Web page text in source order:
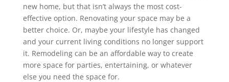
new home, but that isn’t always the most cost-
effective option. Renovating your space may be a
better choice. Or, maybe your lifestyle has changed
and your current living conditions no longer support
it. Remodeling can be an affordable way to create
more space for parties, entertaining, or whatever
else you need the space for.